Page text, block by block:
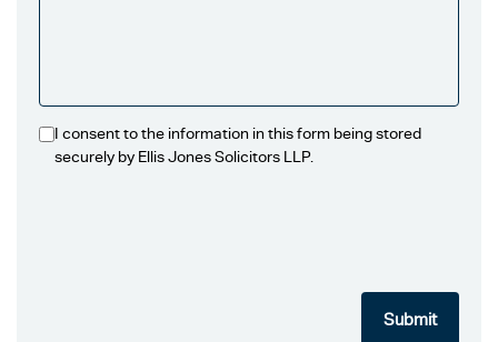
I consent to the information in this form being stored
securely by Ellis Jones Solicitors LLP.